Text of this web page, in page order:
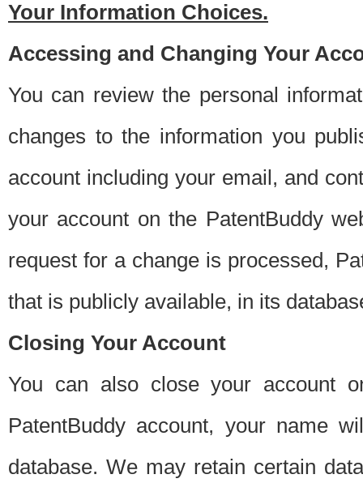
Your Information Choices.
Accessing and Changing Your
You can review the personal
changes to the information you
account including your email, and
your account on the PatentBuddy
request for a change is processed,
that is publicly available, in its
Closing Your Account
You can also close your account
PatentBuddy account, your name
database. We may retain certain